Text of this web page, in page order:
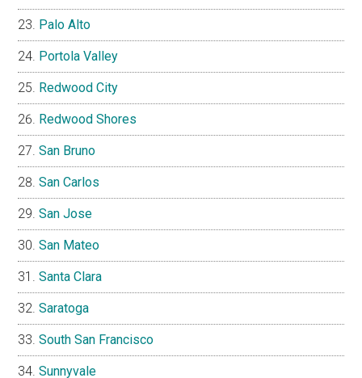
Palo Alto
Portola Valley
Redwood City
Redwood Shores
San Bruno
San Carlos
San Jose
San Mateo
Santa Clara
Saratoga
South San Francisco
Sunnyvale